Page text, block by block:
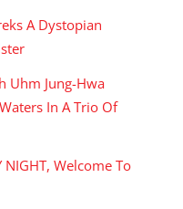
A Dystopian
Uhm Jung-Hwa
In A Trio Of
NIGHT, Welcome To